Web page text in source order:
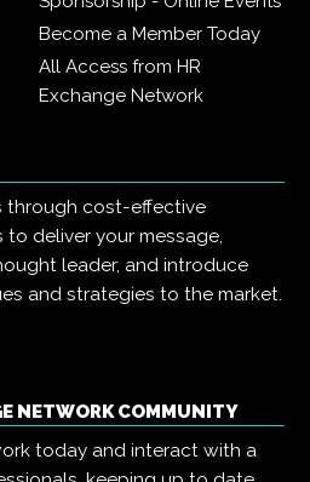
Become a Member Today
All Access from HR
Exchange Network
through cost-effective
deliver your message,
leader, and introduce
and strategies to the market.
NETWORK COMMUNITY
today and interact with a